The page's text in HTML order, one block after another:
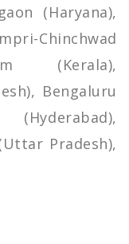
(Haryana),
Chinchwad
(Kerala),
Bengaluru
(Hyderabad),
Pradesh),